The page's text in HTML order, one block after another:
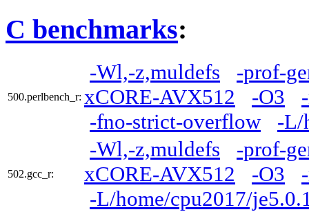
C benchmarks:
500.perlbench_r:
-Wl,-z,muldefs
-prof-
xCORE-AVX512
-O3
-fno-strict-overflow
-L/
502.gcc_r:
-Wl,-z,muldefs
-prof-
xCORE-AVX512
-O3
-L/home/cpu2017/